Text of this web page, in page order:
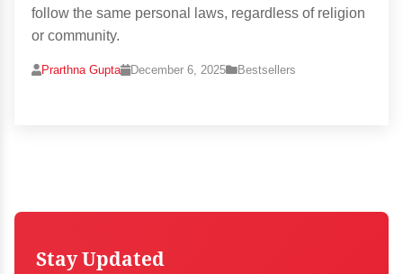
follow the same personal laws, regardless of religion
or community.
Prarthna Gupta December 6, 2025 Bestsellers
Stay Updated